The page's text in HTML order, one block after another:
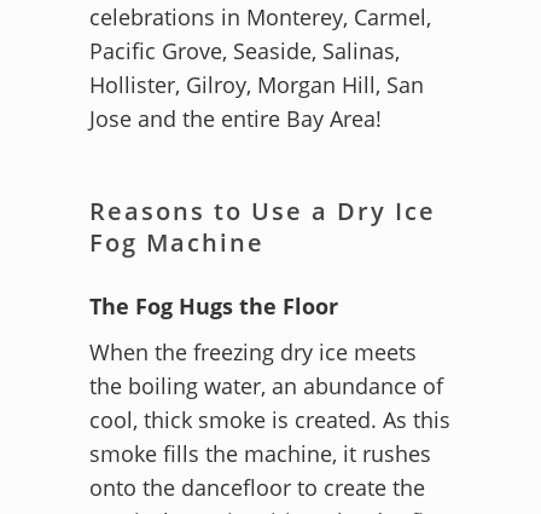
celebrations in Monterey, Carmel,
Pacific Grove, Seaside, Salinas,
Hollister, Gilroy, Morgan Hill, San
Jose and the entire Bay Area!
Reasons to Use a Dry Ice
Fog Machine
The Fog Hugs the Floor
When the freezing dry ice meets
the boiling water, an abundance of
cool, thick smoke is created. As this
smoke fills the machine, it rushes
onto the dancefloor to create the